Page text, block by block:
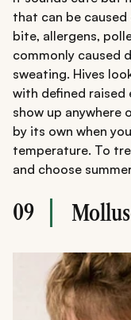
that can be
bite, allergens,
commonly caused
sweating. Hives
with defined raised
show up anywhere
by its own when
temperature. To
and choose
09